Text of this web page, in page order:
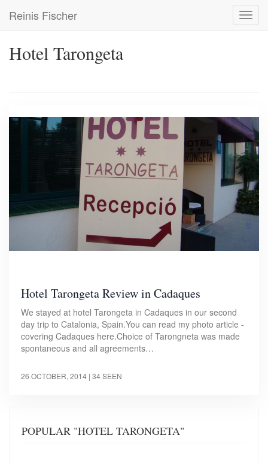
main
Reinis Fischer
Hotel Tarongeta
Hotel Tarongeta Review in Cadaques
We stayed at hotel Tarongeta in Cadaques in our second
day trip to Catalonia, Spain.You can read my photo article -
covering Cadaques here.Choice of Tarongneta was made
spontaneous and all agreements…
26 OCTOBER, 2014 | 34 SEEN
POPULAR "HOTEL TARONGETA"